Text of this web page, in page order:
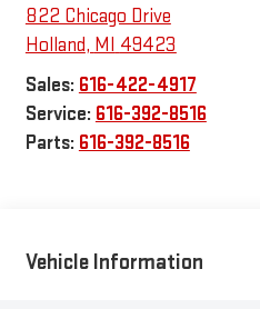
822 Chicago Drive
Holland, MI 49423
Sales: 616-422-4917
Service: 616-392-8516
Parts: 616-392-8516
Vehicle Information